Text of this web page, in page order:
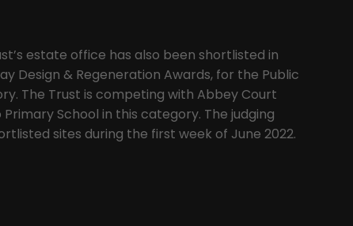
estate office has also been shortlisted in
Design & Regeneration Awards, for the Public
The Trust is competing with Abbey Court
School in this category. The judging
sites during the first week of June 2022.